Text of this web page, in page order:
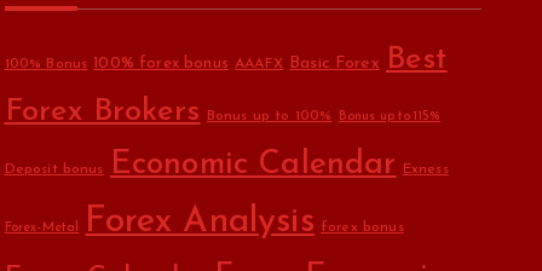
100% Bonus 100% forex bonus AAAFX Basic Forex Best
Forex Brokers
Bonus up to 100% Bonus up to 115%
Deposit bonus Economic Calendar Exness
Forex-Metal Forex Analysis forex bonus